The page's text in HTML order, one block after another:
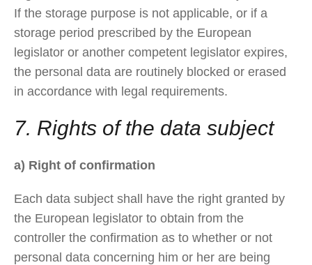
If the storage purpose is not applicable, or if a
storage period prescribed by the European
legislator or another competent legislator expires,
the personal data are routinely blocked or erased
in accordance with legal requirements.
7. Rights of the data subject
a) Right of confirmation
Each data subject shall have the right granted by
the European legislator to obtain from the
controller the confirmation as to whether or not
personal data concerning him or her are being